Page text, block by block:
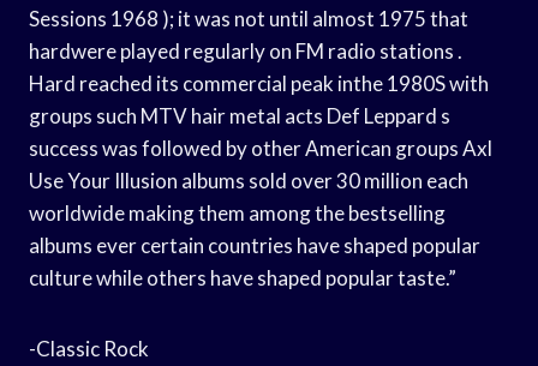
Sessions 1968 ); it was not until almost 1975 that
hardwere played regularly on FM radio stations .
Hard reached its commercial peak inthe 1980S with
groups such MTV hair metal acts Def Leppard s
success was followed by other American groups Axl
Use Your Illusion albums sold over 30 million each
worldwide making them among the bestselling
albums ever certain countries have shaped popular
culture while others have shaped popular taste.”
-Classic Rock